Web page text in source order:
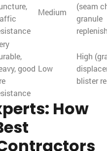
Medium
(seam
granule
good Low
High
blister
How